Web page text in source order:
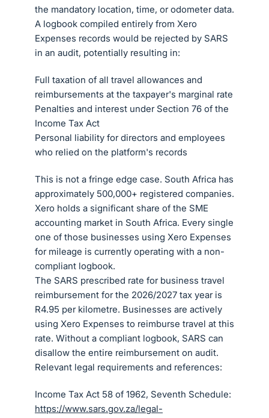
the mandatory location, time, or odometer data.
A logbook compiled entirely from Xero
Expenses records would be rejected by SARS
in an audit, potentially resulting in:
Full taxation of all travel allowances and
reimbursements at the taxpayer's marginal rate
Penalties and interest under Section 76 of the
Income Tax Act
Personal liability for directors and employees
who relied on the platform's records
This is not a fringe edge case. South Africa has
approximately 500,000+ registered companies.
Xero holds a significant share of the SME
accounting market in South Africa. Every single
one of those businesses using Xero Expenses
for mileage is currently operating with a non-
compliant logbook.
The SARS prescribed rate for business travel
reimbursement for the 2026/2027 tax year is
R4.95 per kilometre. Businesses are actively
using Xero Expenses to reimburse travel at this
rate. Without a compliant logbook, SARS can
disallow the entire reimbursement on audit.
Relevant legal requirements and references:
Income Tax Act 58 of 1962, Seventh Schedule:
https://www.sars.gov.za/legal-